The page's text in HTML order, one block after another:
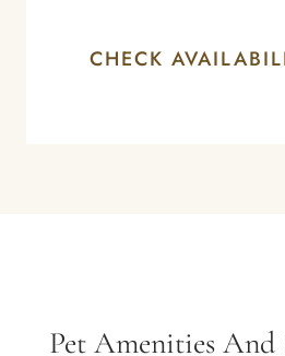
CHECK
Pet Amenities And